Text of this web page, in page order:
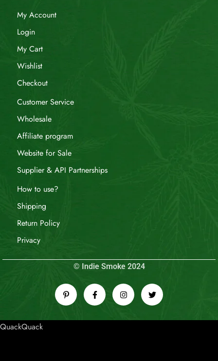
My Account
Login
My Cart
Wishlist
Checkout
Customer Service
Wholesale
Affiliate program
Website for Sale
Supplier & API Partnerships
How to use?
Shipping
Return Policy
Privacy
© Indie Smoke 2024
QuackQuack